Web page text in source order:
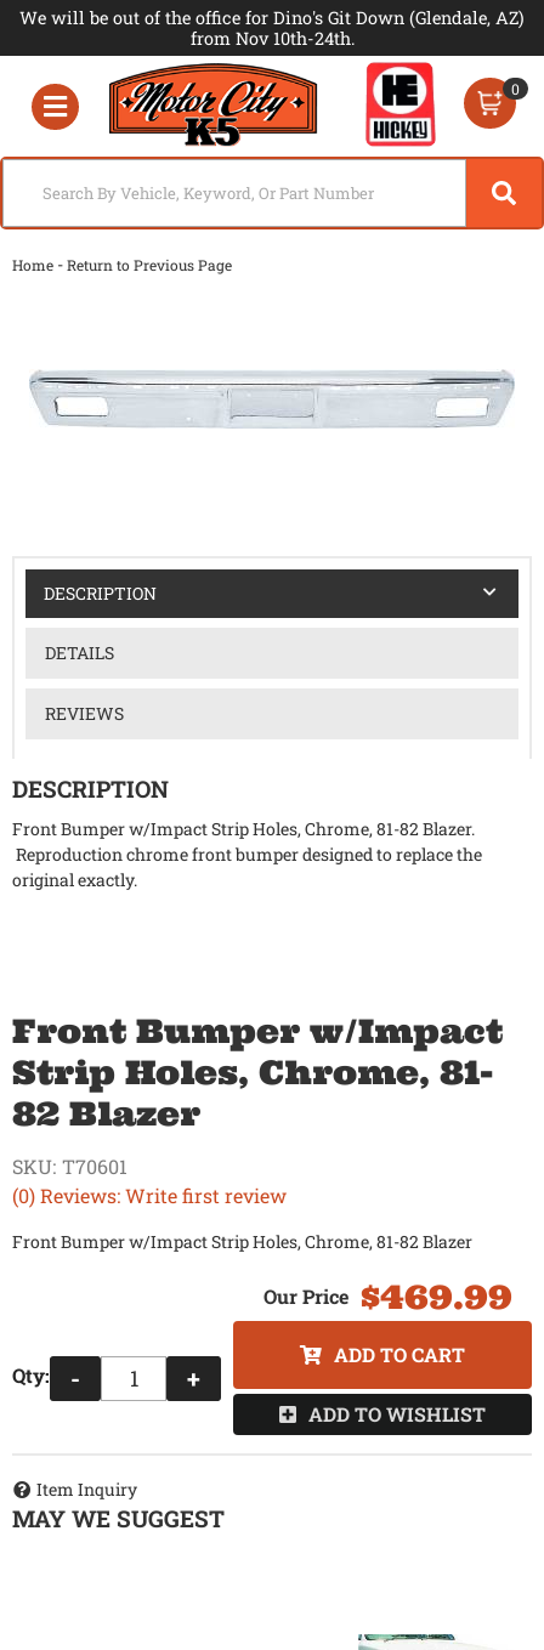
We will be out of the office for Dino's Git Down (Glendale, AZ)
from Nov 10th-24th.
Toggle navigation
0
Home -Return to Previous Page
DESCRIPTION
DETAILS
REVIEWS
DESCRIPTION
Front Bumper w/Impact Strip Holes, Chrome, 81-82 Blazer.
Reproduction chrome front bumper designed to replace the
original exactly.
Front Bumper w/Impact
Strip Holes, Chrome, 81-
82 Blazer
(0) Reviews: Write first review
SKU: T70601
Front Bumper w/Impact Strip Holes, Chrome, 81-82 Blazer
$469.99
Qty: - +
ADD TO CART
ADD TO WISHLIST
Item Inquiry
MAY WE SUGGEST